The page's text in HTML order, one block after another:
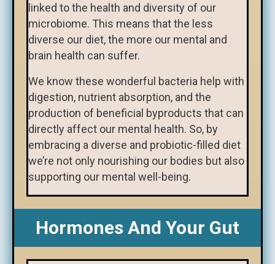
linked to the health and diversity of our
microbiome. This means that the less
diverse our diet, the more our mental and
brain health can suffer.
We know these wonderful bacteria help with
digestion, nutrient absorption, and the
production of beneficial byproducts that can
directly affect our mental health. So, by
embracing a diverse and probiotic-filled diet
we’re not only nourishing our bodies but also
supporting our mental well-being.
Hormones And Your Gut